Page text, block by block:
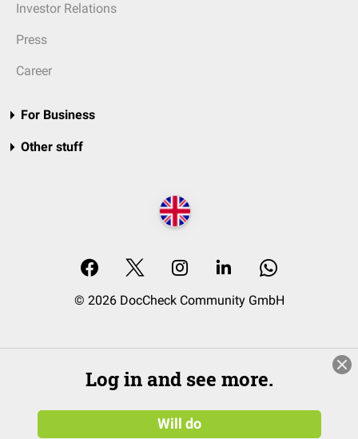
Investor Relations
Press
Career
For Business
Other stuff
© 2026 DocCheck Community GmbH
Log in and see more.
Will do